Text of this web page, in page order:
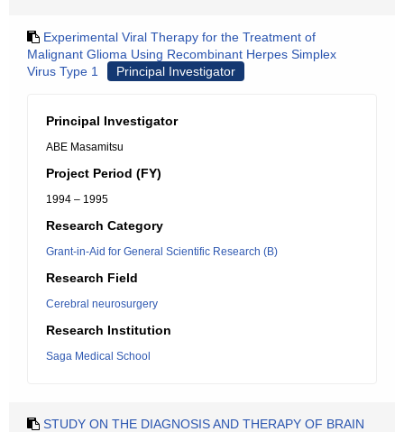
Experimental Viral Therapy for the Treatment of
Malignant Glioma Using Recombinant Herpes Simplex
Virus Type 1
Principal Investigator
Principal Investigator
ABE Masamitsu
Project Period (FY)
1994 – 1995
Research Category
Grant-in-Aid for General Scientific Research (B)
Research Field
Cerebral neurosurgery
Research Institution
Saga Medical School
STUDY ON THE DIAGNOSIS AND THERAPY OF BRAIN